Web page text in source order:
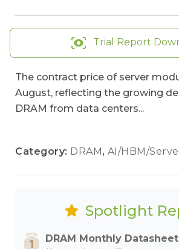
Trial Report
The contract price of server
August, reflecting the growing
DRAM from data centers...
Category: DRAM, AI/HBM/
Spotlight
DRAM Monthly